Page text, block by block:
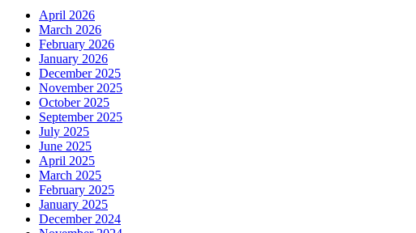
April 2026
March 2026
February 2026
January 2026
December 2025
November 2025
October 2025
September 2025
July 2025
June 2025
April 2025
March 2025
February 2025
January 2025
December 2024